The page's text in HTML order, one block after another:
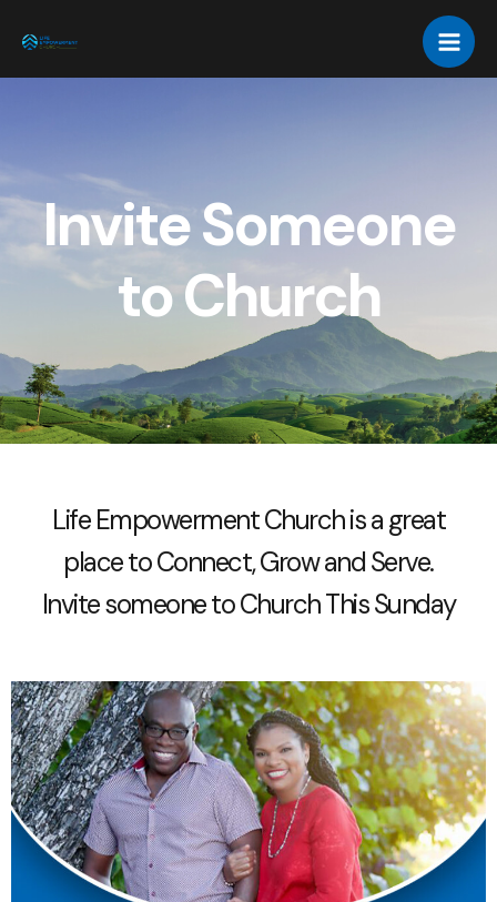
Invite Someone
to Church
Life Empowerment Church is a great
place to Connect, Grow and Serve.
Invite someone to Church This Sunday